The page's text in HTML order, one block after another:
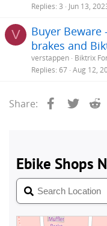
Replies 3 Jun 13,
V
Buyer
brakes and
verstappen Biktrix
Replies 67 Aug 12,
Share: Facebook
Twitter